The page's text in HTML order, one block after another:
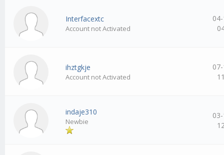
Interfacextc
Account not Activated
ihztgkje
Account not Activated
indaje310
Newbie